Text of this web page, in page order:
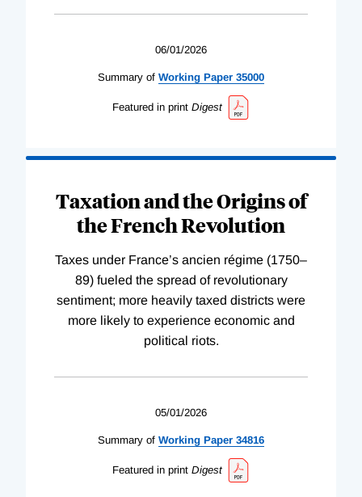
06/01/2026
Summary of Working Paper 35000
Featured in print Digest
Taxation and the Origins of
the French Revolution
Taxes under France’s ancien régime (1750–
89) fueled the spread of revolutionary
sentiment; more heavily taxed districts were
more likely to experience economic and
political riots.
05/01/2026
Summary of Working Paper 34816
Featured in print Digest